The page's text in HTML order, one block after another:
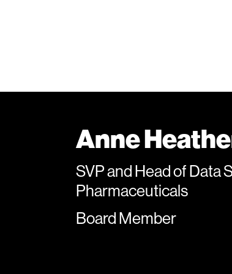
Anne
SVP and Head of Data
Pharmaceuticals
Board Member